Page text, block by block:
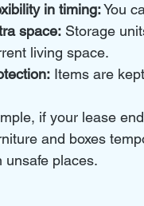
in timing: You
space: Storage
living space.
Items are
if your lease
and boxes
unsafe places.